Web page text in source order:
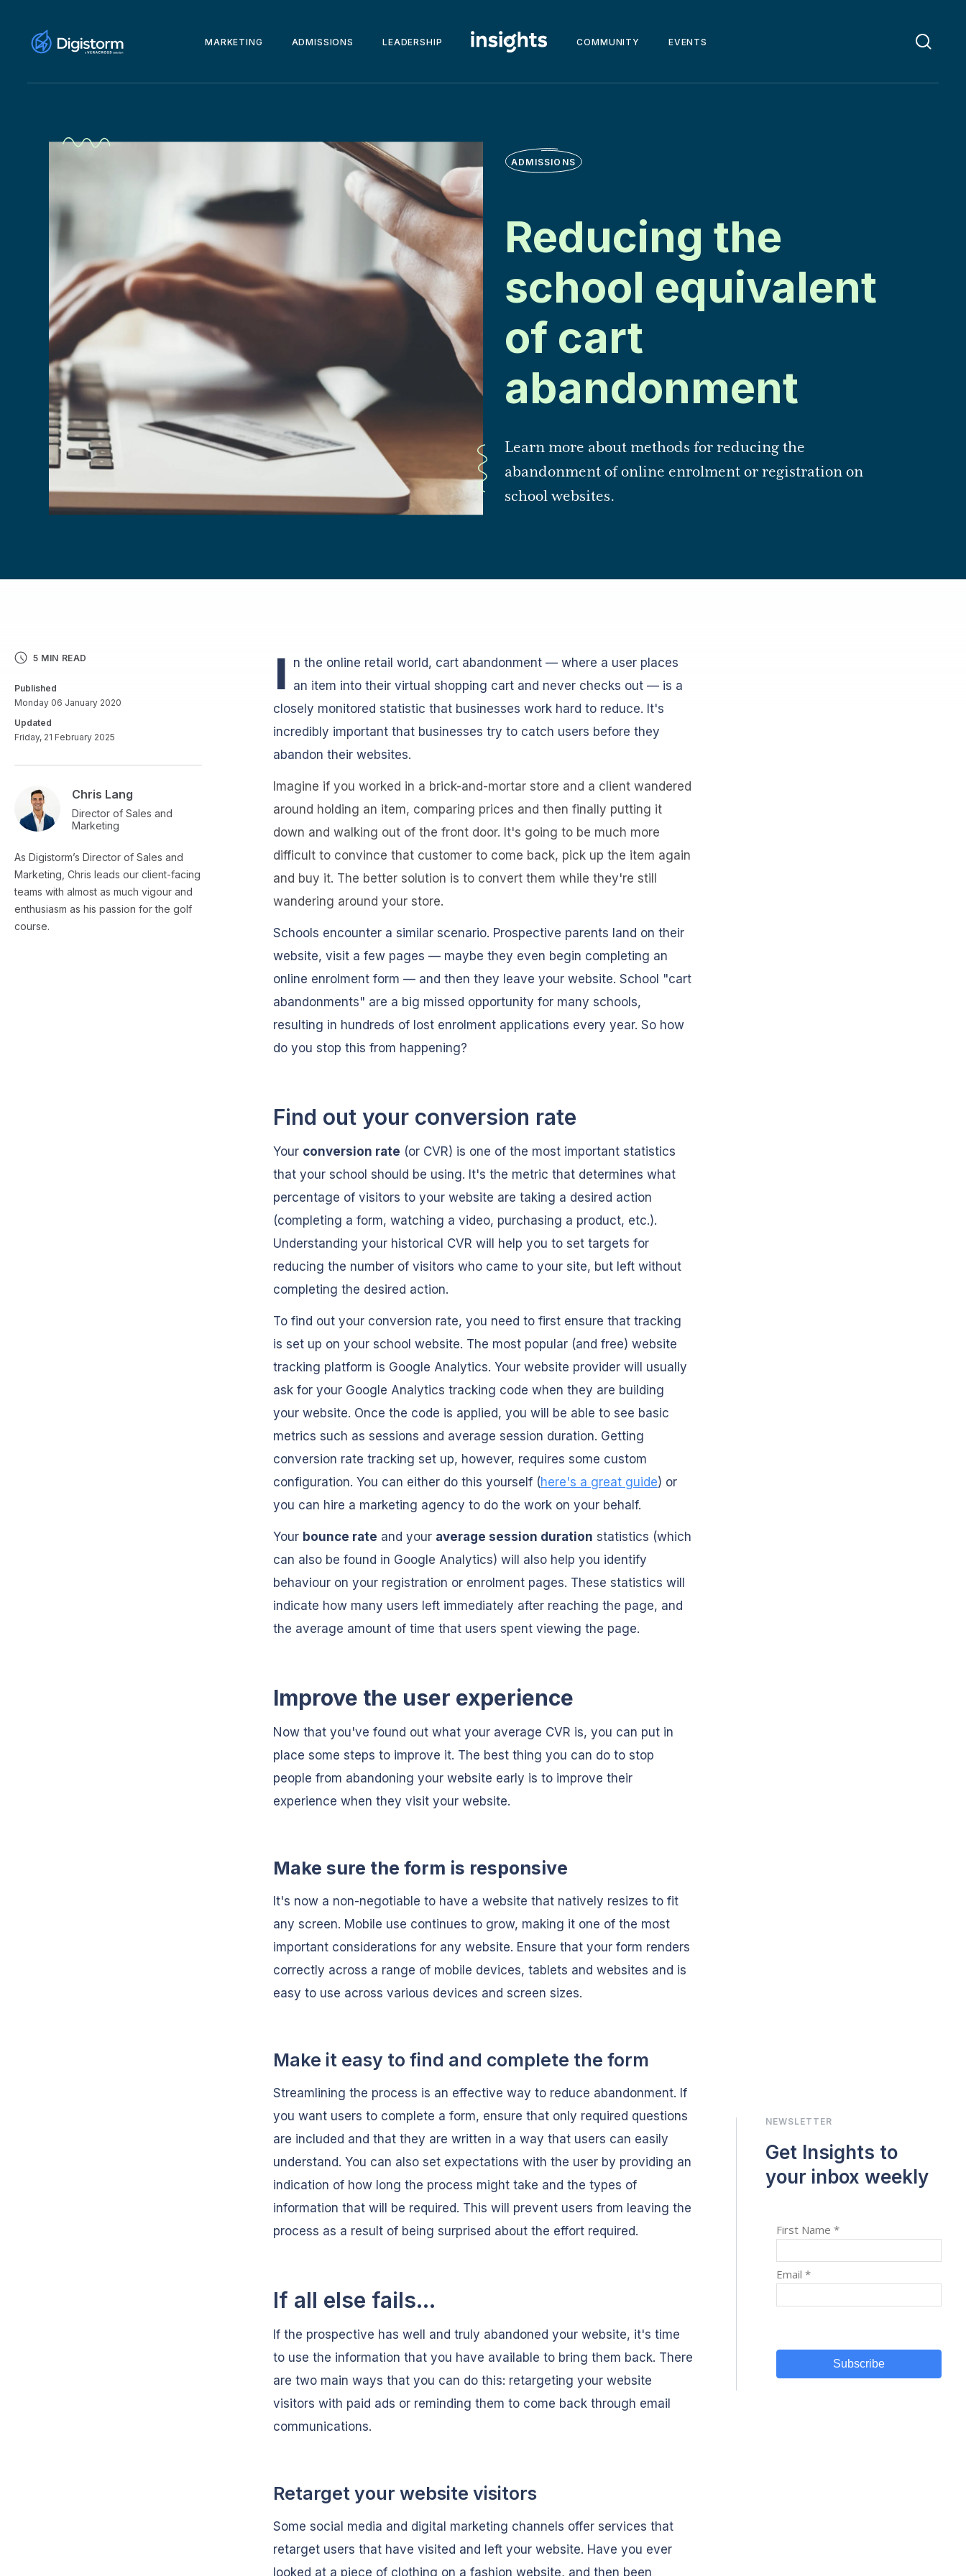
MARKETING ADMISSIONS LEADERSHIP COMMUNITY EVENTS
ADMISSIONS
Reducing the
school equivalent
of cart
abandonment
Learn more about methods for reducing the
abandonment of online enrolment or registration on
school websites.
5 MIN READ
Published
Monday 06 January 2020
Updated
Friday, 21 February 2025
Chris Lang
Director of Sales and
Marketing
As Digistorm’s Director of Sales and
Marketing, Chris leads our client-facing
teams with almost as much vigour and
enthusiasm as his passion for the golf
course.
I n the online retail world, cart abandonment — where a user places
an item into their virtual shopping cart and never checks out — is a
closely monitored statistic that businesses work hard to reduce. It's
incredibly important that businesses try to catch users before they
abandon their websites.
Imagine if you worked in a brick-and-mortar store and a client wandered
around holding an item, comparing prices and then finally putting it
down and walking out of the front door. It's going to be much more
difficult to convince that customer to come back, pick up the item again
and buy it. The better solution is to convert them while they're still
wandering around your store.
Schools encounter a similar scenario. Prospective parents land on their
website, visit a few pages — maybe they even begin completing an
online enrolment form — and then they leave your website. School "cart
abandonments" are a big missed opportunity for many schools,
resulting in hundreds of lost enrolment applications every year. So how
do you stop this from happening?
Find out your conversion rate
Your conversion rate (or CVR) is one of the most important statistics
that your school should be using. It's the metric that determines what
percentage of visitors to your website are taking a desired action
(completing a form, watching a video, purchasing a product, etc.).
Understanding your historical CVR will help you to set targets for
reducing the number of visitors who came to your site, but left without
completing the desired action.
To find out your conversion rate, you need to first ensure that tracking
is set up on your school website. The most popular (and free) website
tracking platform is Google Analytics. Your website provider will usually
ask for your Google Analytics tracking code when they are building
your website. Once the code is applied, you will be able to see basic
metrics such as sessions and average session duration. Getting
conversion rate tracking set up, however, requires some custom
configuration. You can either do this yourself (here's a great guide) or
you can hire a marketing agency to do the work on your behalf.
Your bounce rate and your average session duration statistics (which
can also be found in Google Analytics) will also help you identify
behaviour on your registration or enrolment pages. These statistics will
indicate how many users left immediately after reaching the page, and
the average amount of time that users spent viewing the page.
Improve the user experience
Now that you've found out what your average CVR is, you can put in
place some steps to improve it. The best thing you can do to stop
people from abandoning your website early is to improve their
experience when they visit your website.
Make sure the form is responsive
It's now a non-negotiable to have a website that natively resizes to fit
any screen. Mobile use continues to grow, making it one of the most
important considerations for any website. Ensure that your form renders
correctly across a range of mobile devices, tablets and websites and is
easy to use across various devices and screen sizes.
Make it easy to find and complete the form
Streamlining the process is an effective way to reduce abandonment. If
you want users to complete a form, ensure that only required questions
are included and that they are written in a way that users can easily
understand. You can also set expectations with the user by providing an
indication of how long the process might take and the types of
information that will be required. This will prevent users from leaving the
process as a result of being surprised about the effort required.
If all else fails...
If the prospective has well and truly abandoned your website, it's time
to use the information that you have available to bring them back. There
are two main ways that you can do this: retargeting your website
visitors with paid ads or reminding them to come back through email
communications.
Retarget your website visitors
Some social media and digital marketing channels offer services that
retarget users that have visited and left your website. Have you ever
looked at a piece of clothing on a fashion website, and then been
NEWSLETTER
Get Insights to
your inbox weekly